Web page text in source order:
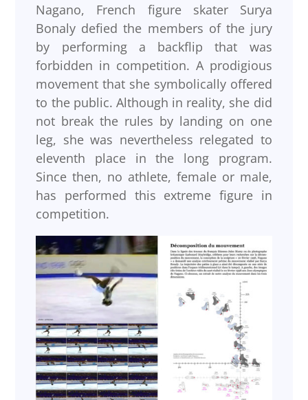
Nagano, French figure skater Surya
Bonaly defied the members of the jury
by performing a backflip that was
forbidden in competition. A prodigious
movement that she symbolically offered
to the public. Although in reality, she did
not break the rules by landing on one
leg, she was nevertheless relegated to
eleventh place in the long program.
Since then, no athlete, female or male,
has performed this extreme figure in
competition.